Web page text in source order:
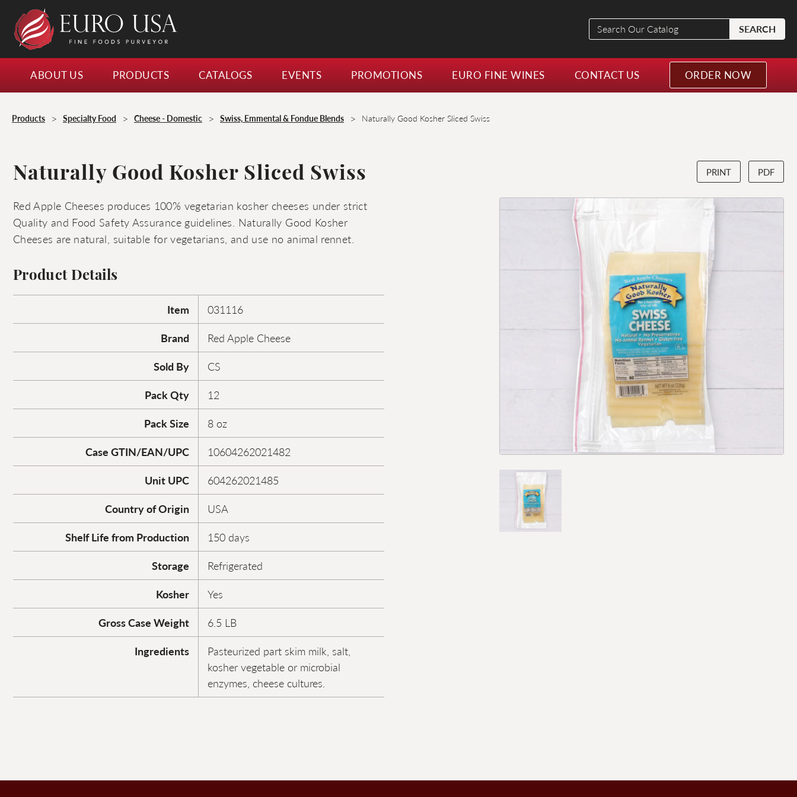
Search
Our
Catalog
SEARCH
ABOUT US PRODUCTS CATALOGS EVENTS PROMOTIONS EURO FINE WINES CONTACT US ORDER NOW
Products > Specialty Food > Cheese - Domestic > Swiss, Emmental & Fondue Blends > Naturally Good Kosher Sliced Swiss
Naturally Good Kosher Sliced Swiss PRINT PDF
Red Apple Cheeses produces 100% vegetarian kosher cheeses under strict
Quality and Food Safety Assurance guidelines. Naturally Good Kosher
Cheeses are natural, suitable for vegetarians, and use no animal rennet.
Product Details
Item
031116
Brand
Red Apple Cheese
Sold By
CS
Pack Qty
12
Pack Size
8 oz
Case GTIN/EAN/UPC
10604262021482
Unit UPC
604262021485
Country of Origin
USA
Shelf Life from Production
150 days
Storage
Refrigerated
Kosher
Yes
Gross Case Weight
6.5 LB
Ingredients
Pasteurized part skim milk, salt,
kosher vegetable or microbial
enzymes, cheese cultures.